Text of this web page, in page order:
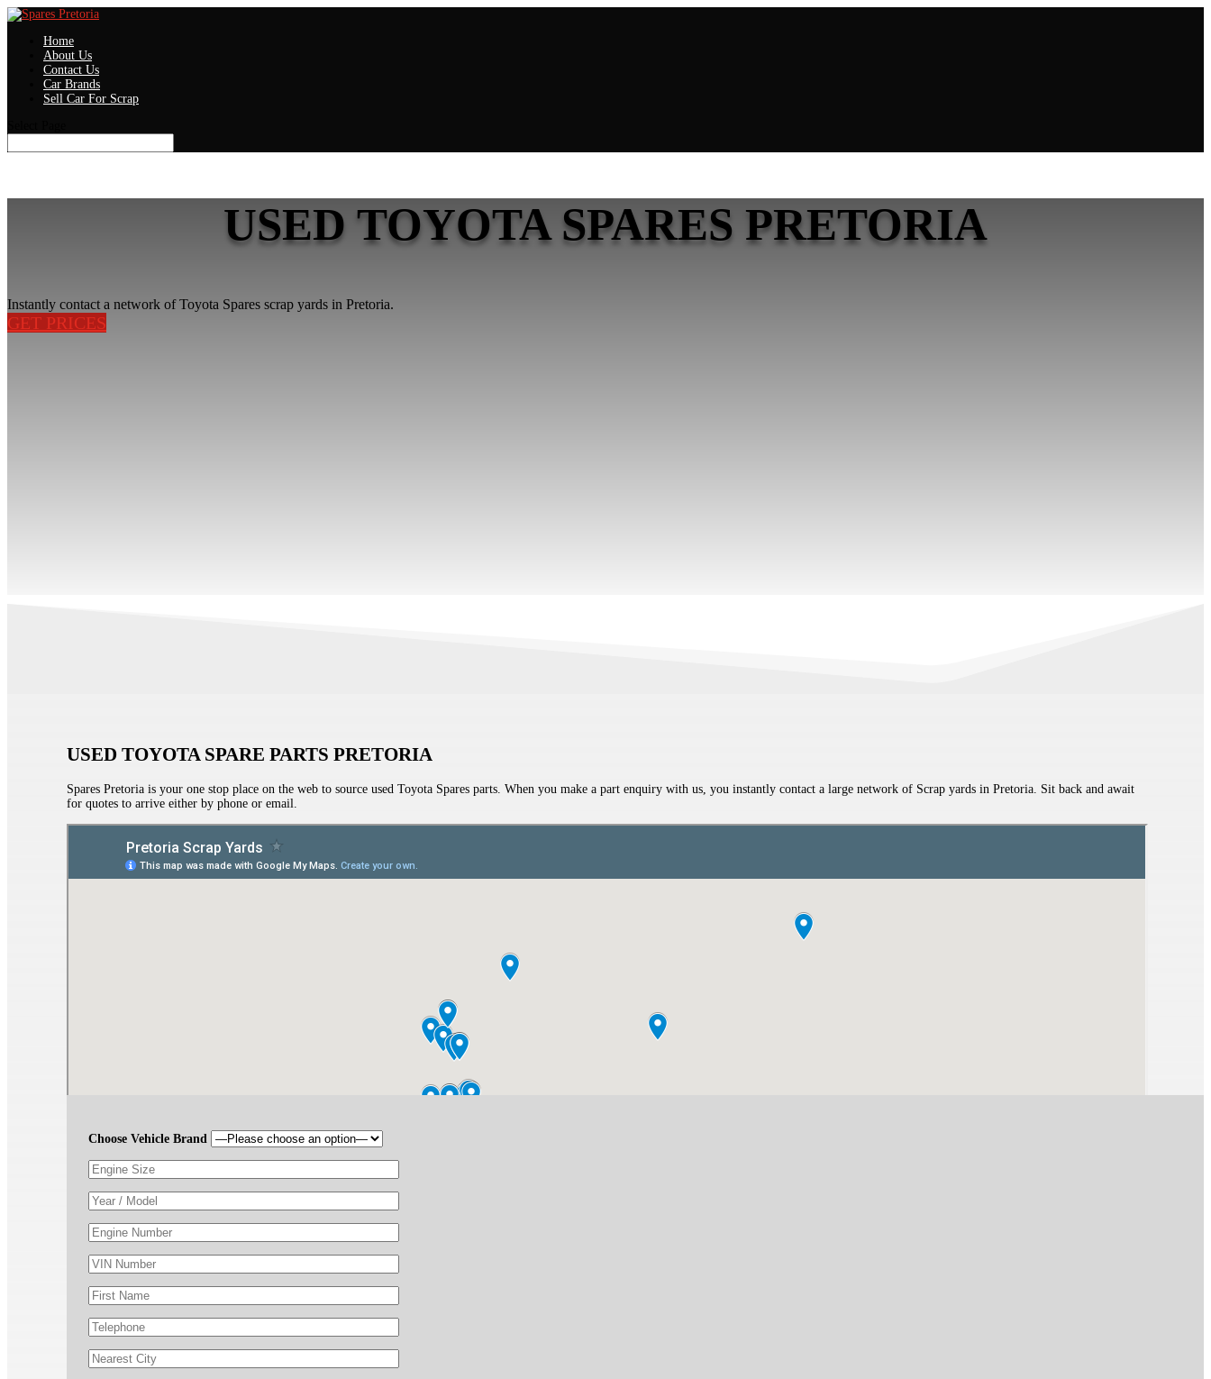
Home
About Us
Contact Us
Car Brands
Sell Car For Scrap
USED TOYOTA SPARES PRETORIA
Instantly contact a network of Toyota Spares scrap yards in Pretoria.
GET PRICES
USED TOYOTA SPARE PARTS PRETORIA
Spares Pretoria is your one stop place on the web to source used Toyota Spares parts. When you make a part enquiry with us, you instantly contact a large network of Scrap yards in Pretoria. Sit back and await
for quotes to arrive either by phone or email.
Choose Vehicle Brand